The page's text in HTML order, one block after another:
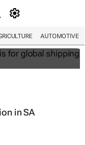
AUTOMOTIVE
crisis for
in SA